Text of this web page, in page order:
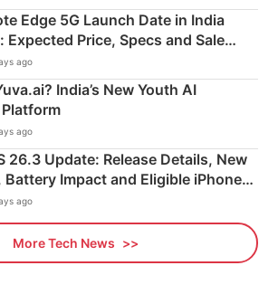
Edge 5G Launch Date in India
Expected Price, Specs and Sale
ago
India’s New Youth AI
ago
26.3 Update: Release Details, New
Battery Impact and Eligible iPhones
ago
More Tech News